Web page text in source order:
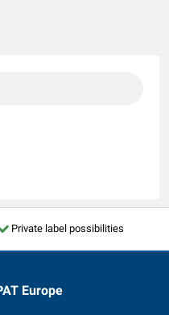
Private label possibilities
Europe